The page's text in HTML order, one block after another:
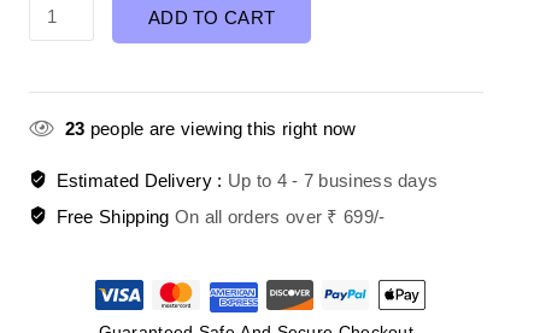
ADD TO CART
23 people are viewing this right now
Estimated Delivery : Up to 4 - 7 business days
Free Shipping On all orders over ₹ 699/-